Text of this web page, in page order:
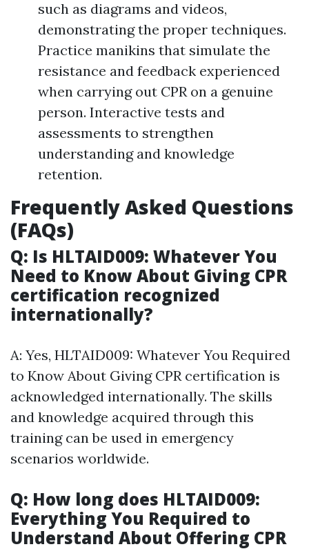
such as diagrams and videos,
demonstrating the proper techniques.
Practice manikins that simulate the
resistance and feedback experienced
when carrying out CPR on a genuine
person. Interactive tests and
assessments to strengthen
understanding and knowledge
retention.
Frequently Asked Questions
(FAQs)
Q: Is HLTAID009: Whatever You
Need to Know About Giving CPR
certification recognized
internationally?
A: Yes, HLTAID009: Whatever You Required
to Know About Giving CPR certification is
acknowledged internationally. The skills
and knowledge acquired through this
training can be used in emergency
scenarios worldwide.
Q: How long does HLTAID009:
Everything You Required to
Understand About Offering CPR